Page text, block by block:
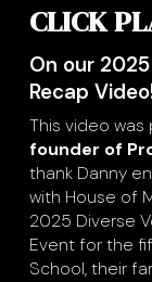
CLICK
On our
Recap
This video
founder of
thank Danny
with House of
2025 Diverse
Event for the
School, their